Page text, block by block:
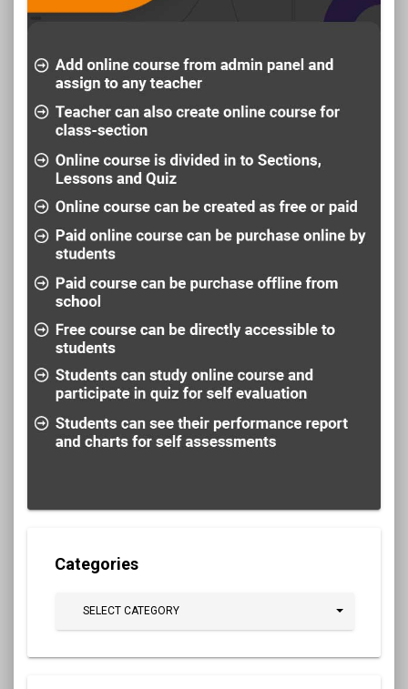
Categories
SELECT CATEGORY